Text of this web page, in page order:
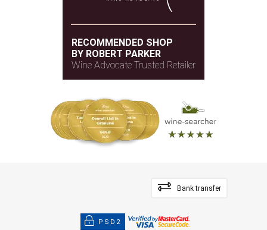
RECOMMENDED SHOP
BY ROBERT PARKER
Wine Advocate Trusted Retailer
Bank transfer
PSD2